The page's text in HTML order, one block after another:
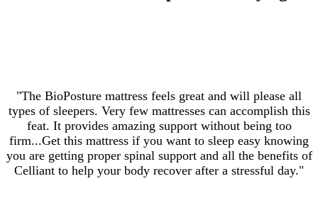
"The BioPosture mattress feels great and will please all
types of sleepers. Very few mattresses can accomplish this
feat. It provides amazing support without being too
firm...Get this mattress if you want to sleep easy knowing
you are getting proper spinal support and all the benefits of
Celliant to help your body recover after a stressful day."